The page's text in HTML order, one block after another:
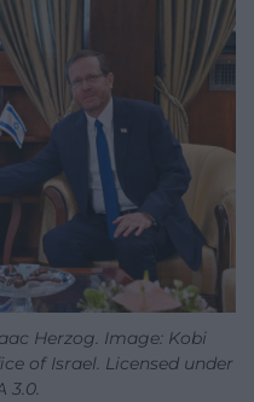
Herzog. Image: Kobi
of Israel. Licensed under
3.0.